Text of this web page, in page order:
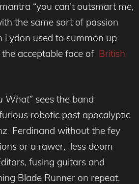
“you can’t outsmart me,
the same sort of passion
Lydon used to summon up
acceptable face of British
What” sees the band
robotic post apocalyptic
Ferdinand without the fey
or a rawer, less doom
fusing guitars and
Blade Runner on repeat.